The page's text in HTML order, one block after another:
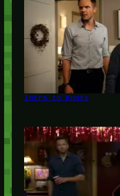
Intro to Knots